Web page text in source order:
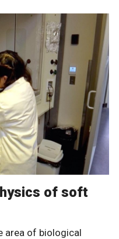
of soft
area of biological